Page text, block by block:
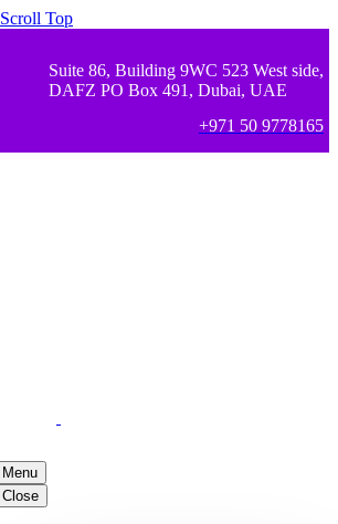
Scroll Top
Suite 86, Building 9WC 523 West side,
DAFZ PO Box 491, Dubai, UAE
+971 50 9778165
Menu
Close